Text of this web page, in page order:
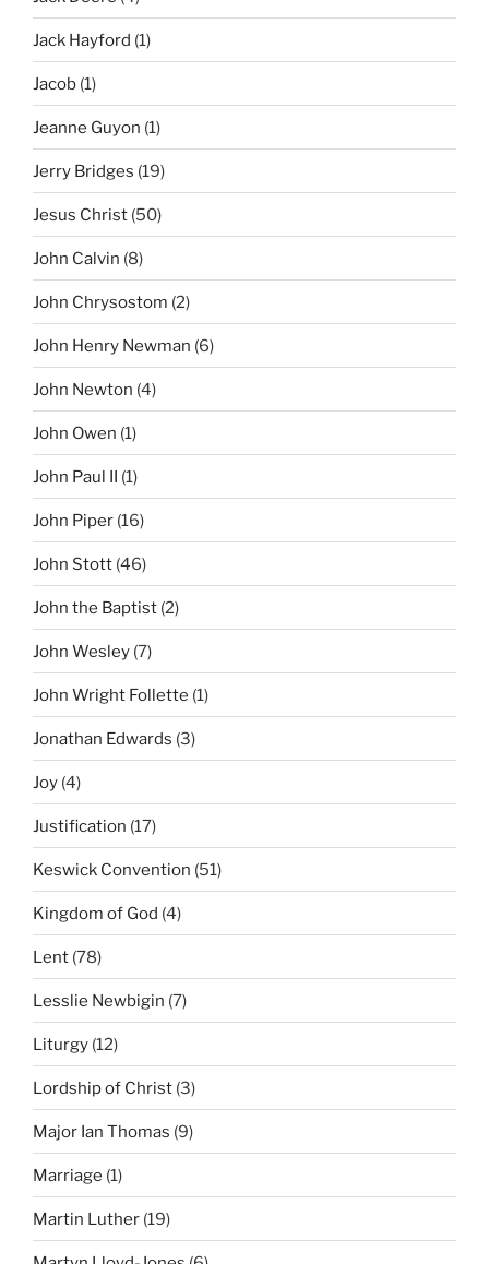
Jack Hayford (1)
Jacob (1)
Jeanne Guyon (1)
Jerry Bridges (19)
Jesus Christ (50)
John Calvin (8)
John Chrysostom (2)
John Henry Newman (6)
John Newton (4)
John Owen (1)
John Paul II (1)
John Piper (16)
John Stott (46)
John the Baptist (2)
John Wesley (7)
John Wright Follette (1)
Jonathan Edwards (3)
Joy (4)
Justification (17)
Keswick Convention (51)
Kingdom of God (4)
Lent (78)
Lesslie Newbigin (7)
Liturgy (12)
Lordship of Christ (3)
Major Ian Thomas (9)
Marriage (1)
Martin Luther (19)